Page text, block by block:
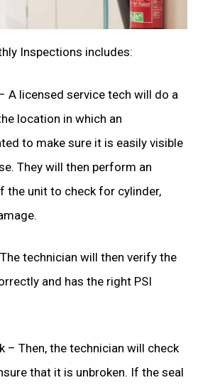
Inspections includes:
A licensed service tech will do a
location in which an
to make sure it is easily visible
They will then perform an
the unit to check for cylinder,
technician will then verify the
and has the right PSI
– Then, the technician will check
that it is unbroken. If the seal